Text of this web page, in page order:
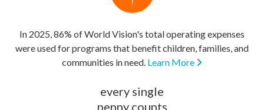
In 2025, 86% of World Vision's total operating expenses
were used for programs that benefit children, families, and
communities in need. Learn More
every single
penny counts